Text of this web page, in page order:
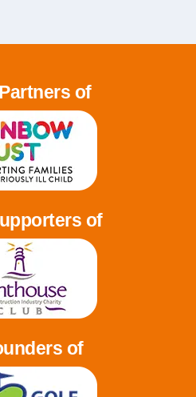
of
of
of